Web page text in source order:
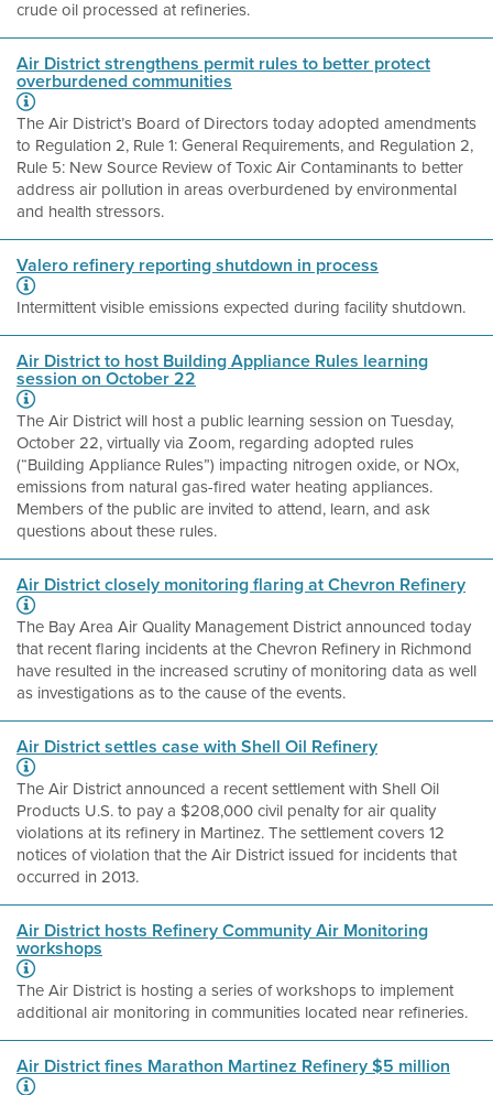
crude oil processed at refineries.
Air District strengthens permit rules to better protect
overburdened communities
The Air District’s Board of Directors today adopted amendments
to Regulation 2, Rule 1: General Requirements, and Regulation 2,
Rule 5: New Source Review of Toxic Air Contaminants to better
address air pollution in areas overburdened by environmental
and health stressors.
Valero refinery reporting shutdown in process
Intermittent visible emissions expected during facility shutdown.
Air District to host Building Appliance Rules learning
session on October 22
The Air District will host a public learning session on Tuesday,
October 22, virtually via Zoom, regarding adopted rules
(“Building Appliance Rules”) impacting nitrogen oxide, or NOx,
emissions from natural gas-fired water heating appliances.
Members of the public are invited to attend, learn, and ask
questions about these rules.
Air District closely monitoring flaring at Chevron Refinery
The Bay Area Air Quality Management District announced today
that recent flaring incidents at the Chevron Refinery in Richmond
have resulted in the increased scrutiny of monitoring data as well
as investigations as to the cause of the events.
Air District settles case with Shell Oil Refinery
The Air District announced a recent settlement with Shell Oil
Products U.S. to pay a $208,000 civil penalty for air quality
violations at its refinery in Martinez. The settlement covers 12
notices of violation that the Air District issued for incidents that
occurred in 2013.
Air District hosts Refinery Community Air Monitoring
workshops
The Air District is hosting a series of workshops to implement
additional air monitoring in communities located near refineries.
Air District fines Marathon Martinez Refinery $5 million